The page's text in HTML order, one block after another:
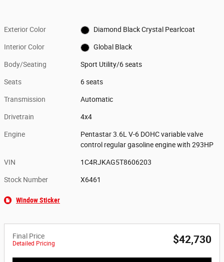
Exterior Color Diamond Black Crystal Pearlcoat
Interior Color Global Black
Body/Seating Sport Utility/6 seats
Seats 6 seats
Transmission Automatic
Drivetrain 4x4
Engine
Pentastar 3.6L V-6 DOHC variable valve
control regular gasoline engine with 293HP
VIN 1C4RJKAG5T8606203
Stock Number X6461
Window Sticker
Final Price
Detailed Pricing $42,730